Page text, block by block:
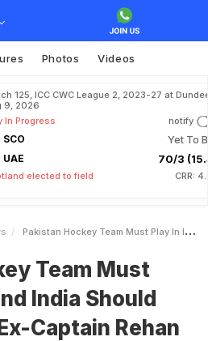
Photos Videos
125, ICC CWC League 2, 2023-27 at
9, 2026
In Progress
notify
SCO Yet To
UAE 70/3
elected to field CRR:
Pakistan Hockey Team Must Play In India And India Should Reciprocate ExCaptain Rehan Butt
Team Must
India Should
Captain Rehan